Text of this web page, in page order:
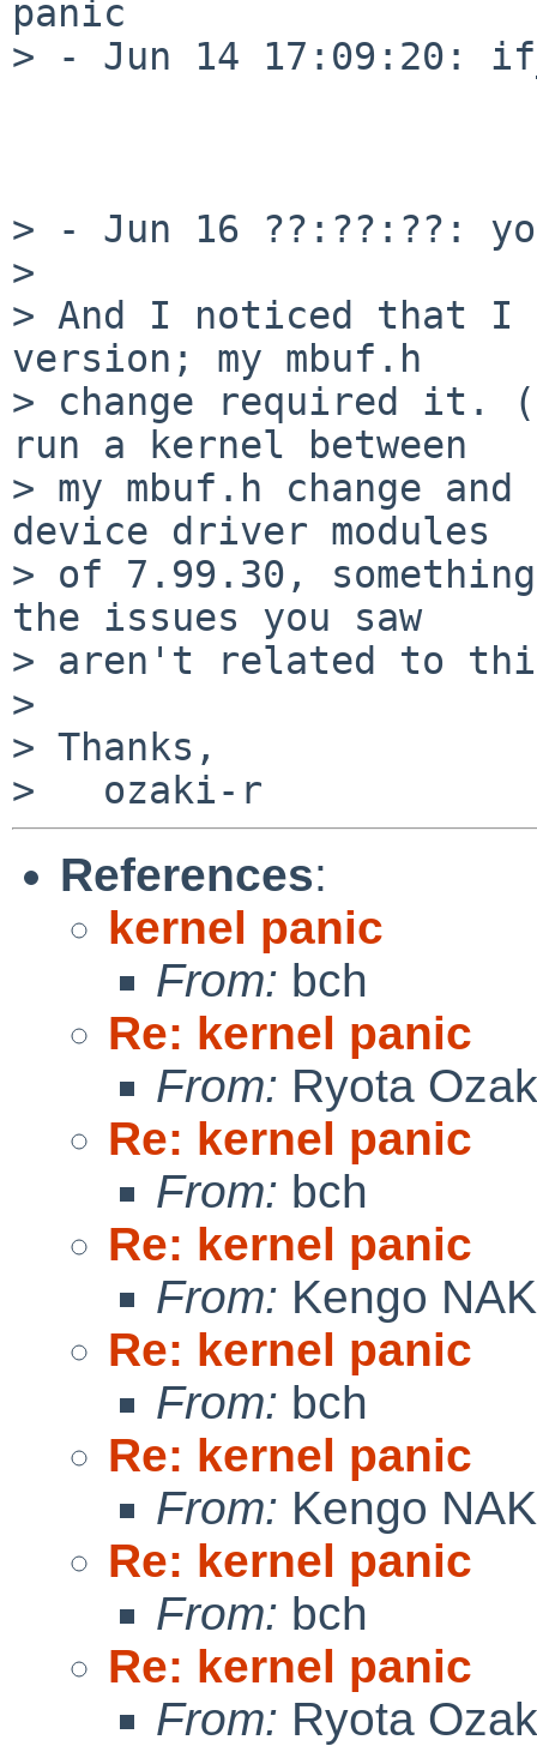
panic
> - Jun 14 17:09:20:
> - Jun 16 ??:??:??:
>
> And I noticed that I
version; my mbuf.h
> change required it.
run a kernel between
> my mbuf.h change
device driver modules
> of 7.99.30,
the issues you saw
> aren't related to
>
> Thanks,
References:
kernel panic
From: bch
Re: kernel panic
From: Ryota
Re: kernel panic
From: bch
Re: kernel panic
From: Kengo
Re: kernel panic
From: bch
Re: kernel panic
From: Kengo
Re: kernel panic
From: bch
Re: kernel panic
From: Ryota